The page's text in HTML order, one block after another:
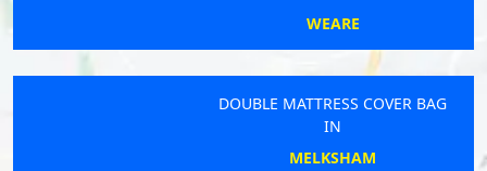
DOUBLE MATTRESS COVER BAG